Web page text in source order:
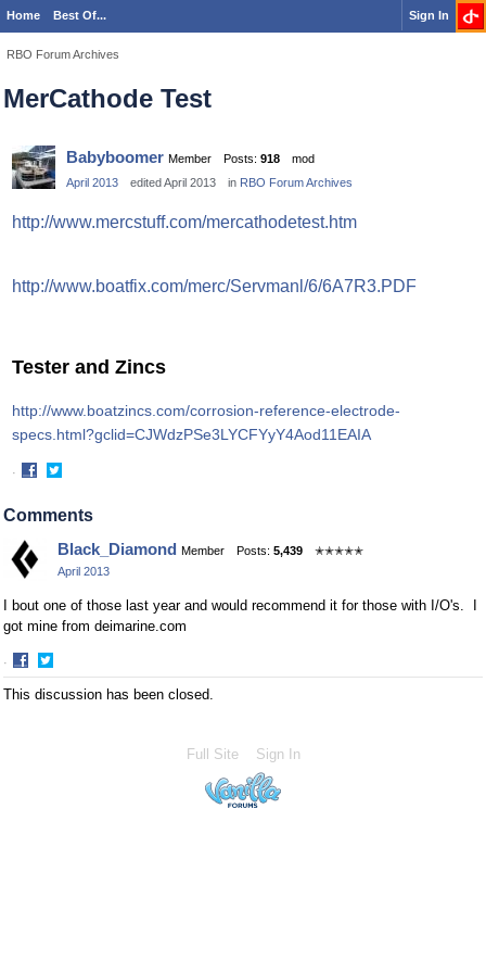
Home Best Of... Sign In
RBO Forum Archives
MerCathode Test
Babyboomer Member Posts: 918
mod
April 2013
edited April 2013 in RBO Forum Archives
http://www.mercstuff.com/mercathodetest.htm
http://www.boatfix.com/merc/Servmanl/6/6A7R3.PDF
Tester and Zincs
http://www.boatzincs.com/corrosion-reference-electrode-
specs.html?gclid=CJWdzPSe3LYCFYyY4Aod11EAIA
·
on
on
Comments
Black_Diamond Member Posts: 5,439
✭✭✭✭✭
April 2013
I bout one of those last year and would recommend it for those with I/O's. I
got mine from deimarine.com
·
Share
on
Share
on
This discussion has been closed.
Full Site Sign In